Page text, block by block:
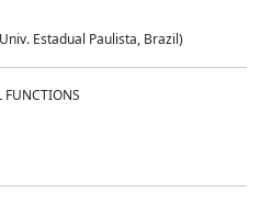
Estadual Paulista, Brazil)
FUNCTIONS